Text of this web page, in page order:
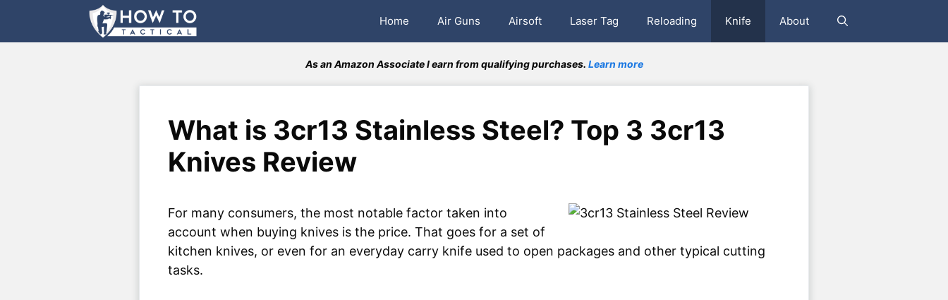
content
Home Air Guns Airsoft Laser Tag Reloading Knife About
As an Amazon Associate I earn from qualifying purchases. Learn more
What is 3cr13 Stainless Steel? Top 3 3cr13
Knives Review
For many consumers, the most notable factor taken into
account when buying knives is the price. That goes for a set of
kitchen knives, or even for an everyday carry knife used to open packages and other typical cutting
tasks.